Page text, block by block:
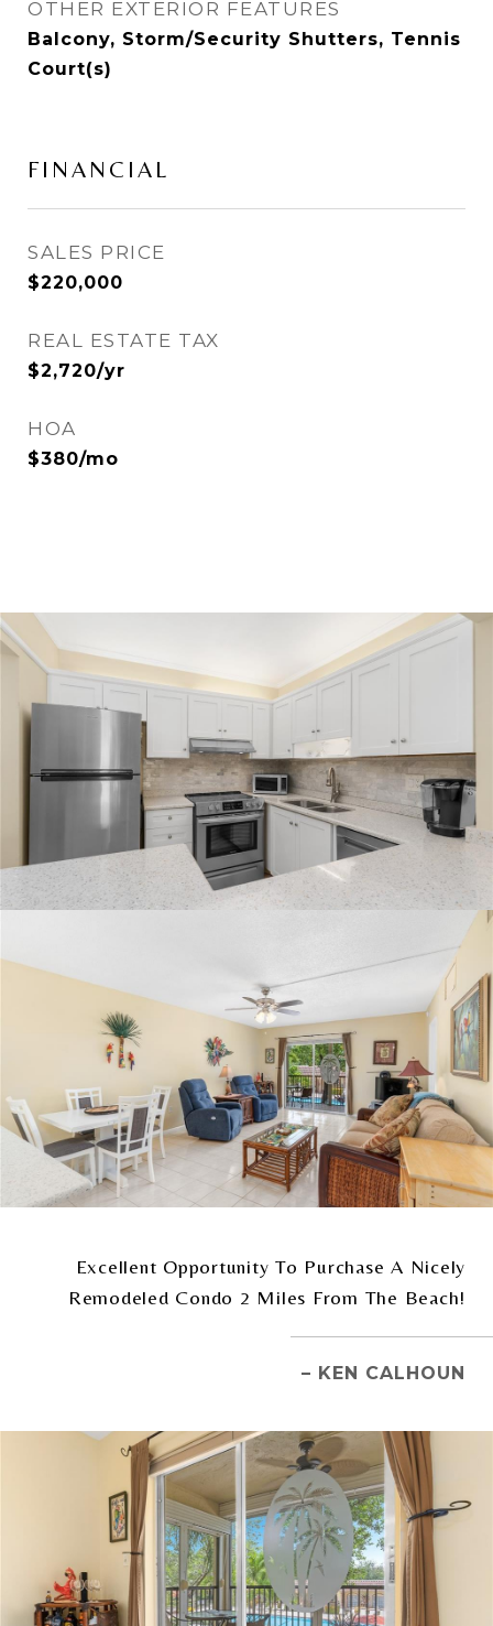
OTHER EXTERIOR FEATURES
Balcony, Storm/Security Shutters, Tennis
Court(s)
FINANCIAL
SALES PRICE
$220,000
REAL ESTATE TAX
$2,720/yr
HOA
$380/mo
Excellent Opportunity To Purchase A Nicely
Remodeled Condo 2 Miles From The Beach!
– KEN CALHOUN